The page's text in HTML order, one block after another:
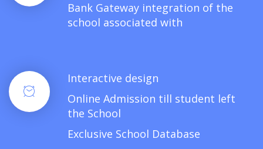
Bank Gateway integration of the
school associated with
Interactive design
Online Admission till student left
the School
Exclusive School Database